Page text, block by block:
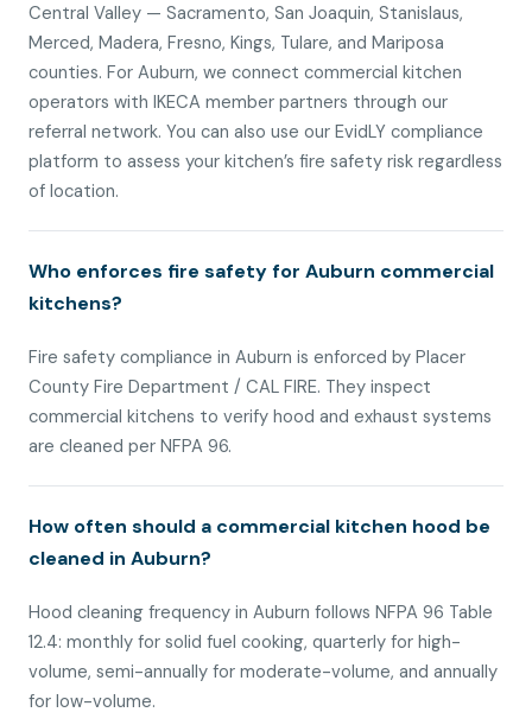
Central Valley — Sacramento, San Joaquin, Stanislaus,
Merced, Madera, Fresno, Kings, Tulare, and Mariposa
counties. For Auburn, we connect commercial kitchen
operators with IKECA member partners through our
referral network. You can also use our EvidLY compliance
platform to assess your kitchen’s fire safety risk regardless
of location.
Who enforces fire safety for Auburn commercial
kitchens?
Fire safety compliance in Auburn is enforced by Placer
County Fire Department / CAL FIRE. They inspect
commercial kitchens to verify hood and exhaust systems
are cleaned per NFPA 96.
How often should a commercial kitchen hood be
cleaned in Auburn?
Hood cleaning frequency in Auburn follows NFPA 96 Table
12.4: monthly for solid fuel cooking, quarterly for high-
volume, semi-annually for moderate-volume, and annually
for low-volume.